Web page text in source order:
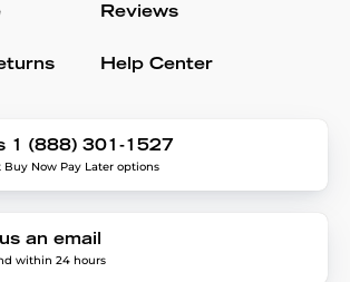
Reviews
Help Center
1 (888) 301-1527
Buy Now Pay Later options
an email
within 24 hours